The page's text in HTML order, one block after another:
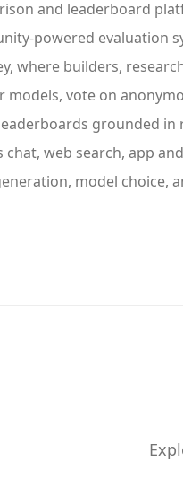
and leaderboard
powered evaluation
where builders,
models, vote on
grounded in
chat, web search, app
model choice,